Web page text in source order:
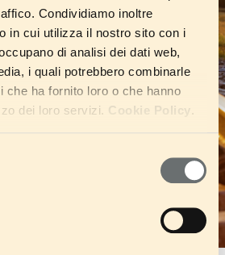
Condividiamo inoltre
in cui utilizza il nostro sito con i
di analisi dei dati web,
i quali potrebbero combinarle
che ha fornito loro o che hanno
dei loro servizi. Cookie Policy.